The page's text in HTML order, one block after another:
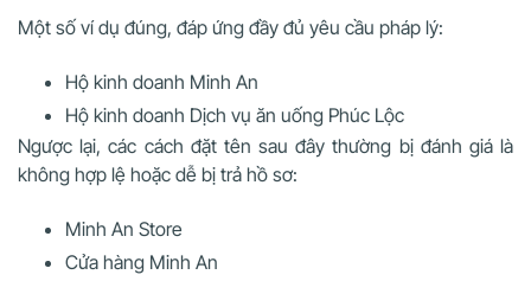
Một số ví dụ đúng, đáp ứng đầy đủ yêu cầu pháp lý:
Hộ kinh doanh Minh An
Hộ kinh doanh Dịch vụ ăn uống Phúc Lộc
Ngược lại, các cách đặt tên sau đây thường bị đánh giá là
không hợp lệ hoặc dễ bị trả hồ sơ:
Minh An Store
Cửa hàng Minh An